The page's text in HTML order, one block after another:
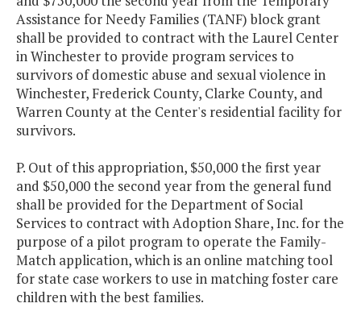
Assistance for Needy Families (TANF) block grant
shall be provided to contract with the Laurel Center
in Winchester to provide program services to
survivors of domestic abuse and sexual violence in
Winchester, Frederick County, Clarke County, and
Warren County at the Center's residential facility for
survivors.
P. Out of this appropriation, $50,000 the first year
and $50,000 the second year from the general fund
shall be provided for the Department of Social
Services to contract with Adoption Share, Inc. for the
purpose of a pilot program to operate the Family-
Match application, which is an online matching tool
for state case workers to use in matching foster care
children with the best families.